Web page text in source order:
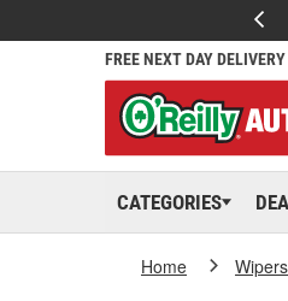
FREE NEXT DAY
CATEGORIES
Home